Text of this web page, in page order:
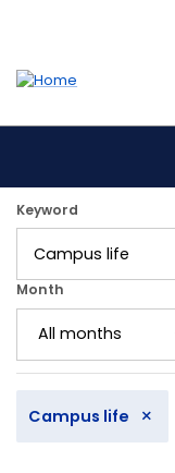
Accessibility
Keyword
Month
Campus life ×